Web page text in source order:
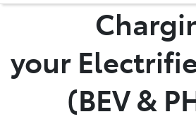
(02)
your
(BEV &